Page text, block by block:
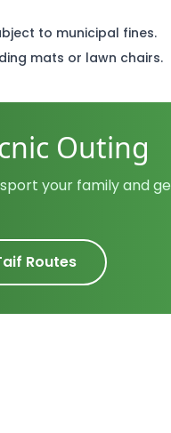
to municipal fines.
mats or lawn chairs.
Outing
your family and
Routes